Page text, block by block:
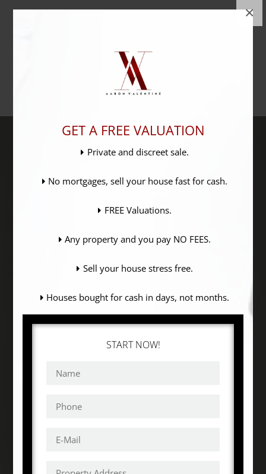
GET A FREE VALUATION
Private and discreet sale.
No mortgages, sell your house fast for cash.
FREE Valuations.
Any property and you pay NO FEES.
Sell your house stress free.
Houses bought for cash in days, not months.
START NOW!
×